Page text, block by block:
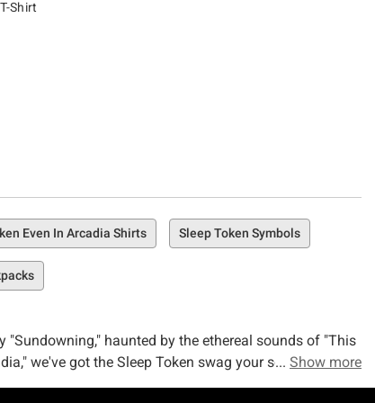
Shirt
Even In Arcadia Shirts Sleep Token Symbols
"Sundowning," haunted by the ethereal sounds of "This
we've got the Sleep Token swag your soul craves.
Show more